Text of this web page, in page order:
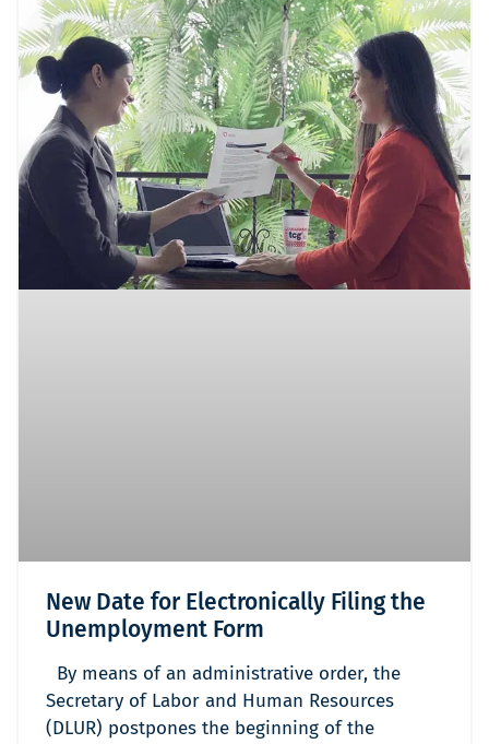
New Date for Electronically Filing the
Unemployment Form
By means of an administrative order, the
Secretary of Labor and Human Resources
(DLUR) postpones the beginning of the